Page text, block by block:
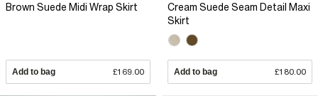
Brown Suede Midi Wrap Skirt
Add to bag £169.00
Cream Suede Seam Detail Maxi
Skirt
Add to bag £180.00